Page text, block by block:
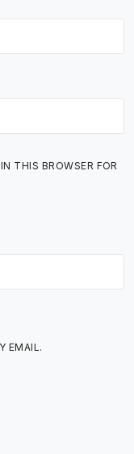
THIS BROWSER FOR
EMAIL.